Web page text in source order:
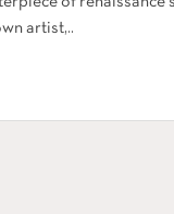
artist,..